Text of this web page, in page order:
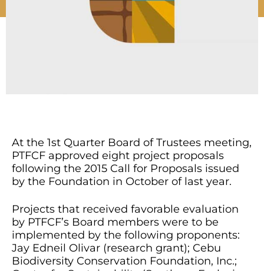
At the 1st Quarter Board of Trustees meeting,
PTFCF approved eight project proposals
following the 2015 Call for Proposals issued
by the Foundation in October of last year.
Projects that received favorable evaluation
by PTFCF’s Board members were to be
implemented by the following proponents:
Jay Edneil Olivar (research grant); Cebu
Biodiversity Conservation Foundation, Inc.;